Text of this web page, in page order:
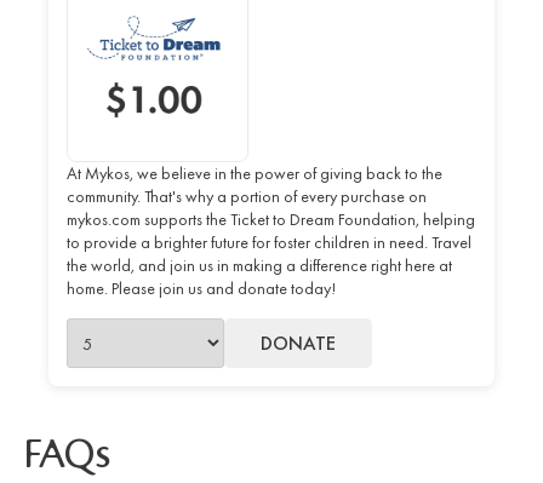
At Mykos, we believe in the power of giving back to the
community. That's why a portion of every purchase on
mykos.com supports the Ticket to Dream Foundation, helping
to provide a brighter future for foster children in need. Travel
the world, and join us in making a difference right here at
home. Please join us and donate today!
DONATE
FAQs